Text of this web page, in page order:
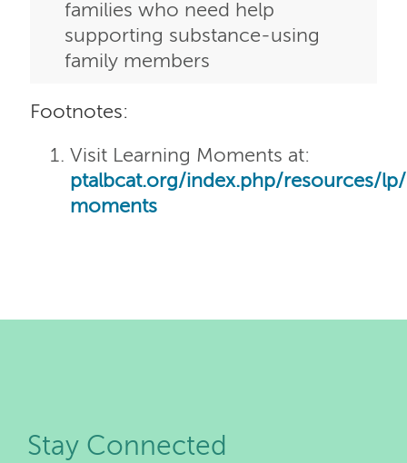
families who need help
supporting substance-using
family members
Footnotes:
Visit Learning Moments at:
ptalbcat.org/index.php/resources/
moments
Stay Connected